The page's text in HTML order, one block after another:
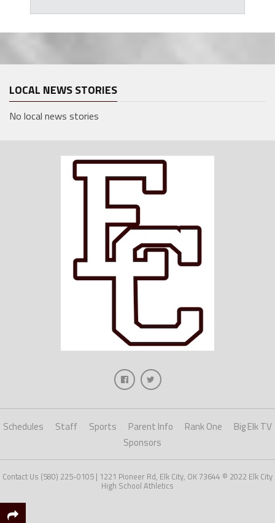
LOCAL NEWS STORIES
No local news stories
Schedules Staff Sports Parent Info Rank One
Big Elk TV
Sponsors
Contact Us (580) 225-0105 | 1221 Pioneer Rd, Elk City, OK 73644 © 2022 Elk City
High School Athletics